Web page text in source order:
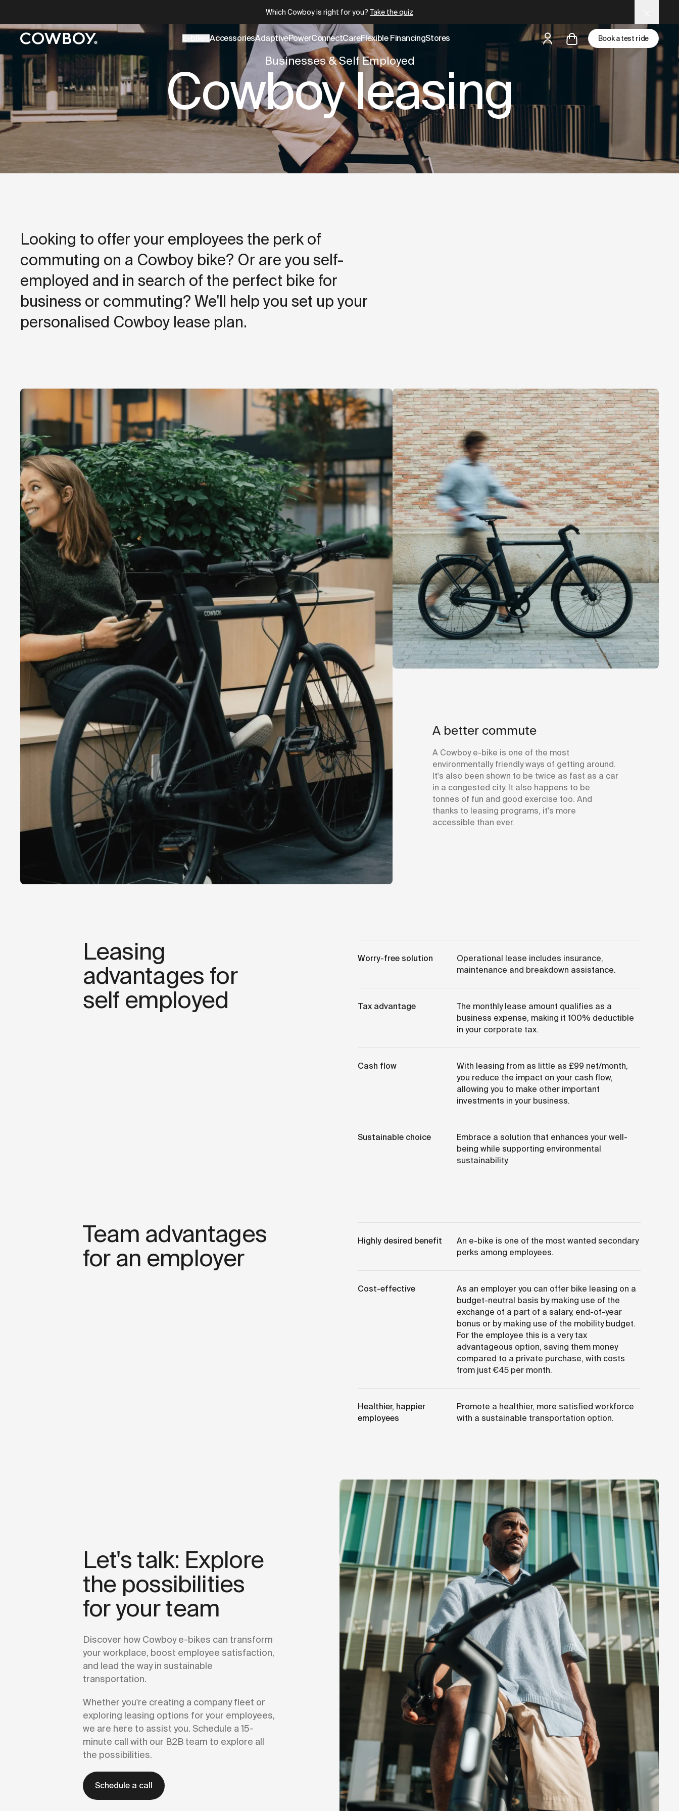
Which Cowboy is right for you? Take the quiz
E-bikesAccessoriesAdaptivePowerConnectCareFlexible FinancingStores Book a test ride
but
Businesses & Self Employed
Cowboy leasing
Looking to offer your employees the perk of
commuting on a Cowboy bike? Or are you self-
employed and in search of the perfect bike for
business or commuting? We'll help you set up your
personalised Cowboy lease plan.
A better commute
A Cowboy e-bike is one of the most
environmentally friendly ways of getting around.
It's also been shown to be twice as fast as a car
in a congested city. It also happens to be
tonnes of fun and good exercise too. And
thanks to leasing programs, it's more
accessible than ever.
Leasing
advantages for
self employed
Worry-free solution
Operational lease includes insurance,
maintenance and breakdown assistance.
Tax advantage
The monthly lease amount qualifies as a
business expense, making it 100% deductible
in your corporate tax.
Cash flow
With leasing from as little as £99 net/month,
you reduce the impact on your cash flow,
allowing you to make other important
investments in your business.
Sustainable choice
Embrace a solution that enhances your well-
being while supporting environmental
sustainability.
Team advantages
for an employer
Highly desired benefit
An e-bike is one of the most wanted secondary
perks among employees.
Cost-effective
As an employer you can offer bike leasing on a
budget-neutral basis by making use of the
exchange of a part of a salary, end-of-year
bonus or by making use of the mobility budget.
For the employee this is a very tax
advantageous option, saving them money
compared to a private purchase, with costs
from just €45 per month.
Healthier, happier
employees
Promote a healthier, more satisfied workforce
with a sustainable transportation option.
Let's talk: Explore
the possibilities
for your team
Discover how Cowboy e-bikes can transform
your workplace, boost employee satisfaction,
and lead the way in sustainable
transportation.
Whether you're creating a company fleet or
exploring leasing options for your employees,
we are here to assist you. Schedule a 15-
minute call with our B2B team to explore all
the possibilities.
Schedule a call